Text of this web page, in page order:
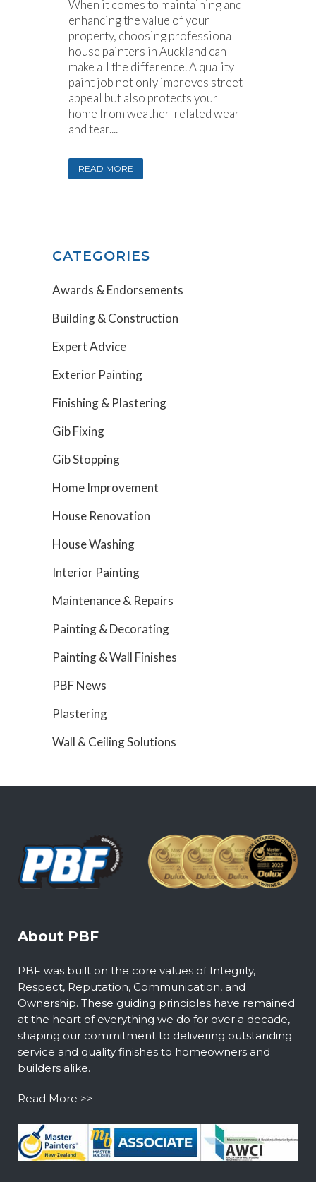
When it comes to maintaining and
enhancing the value of your
property, choosing professional
house painters in Auckland can
make all the difference. A quality
paint job not only improves street
appeal but also protects your
home from weather-related wear
and tear....
READ MORE
CATEGORIES
Awards & Endorsements
Building & Construction
Expert Advice
Exterior Painting
Finishing & Plastering
Gib Fixing
Gib Stopping
Home Improvement
House Renovation
House Washing
Interior Painting
Maintenance & Repairs
Painting & Decorating
Painting & Wall Finishes
PBF News
Plastering
Wall & Ceiling Solutions
About PBF
PBF was built on the core values of Integrity,
Respect, Reputation, Communication, and
Ownership. These guiding principles have remained
at the heart of everything we do for over a decade,
shaping our commitment to delivering outstanding
service and quality finishes to homeowners and
builders alike.
Read More >>